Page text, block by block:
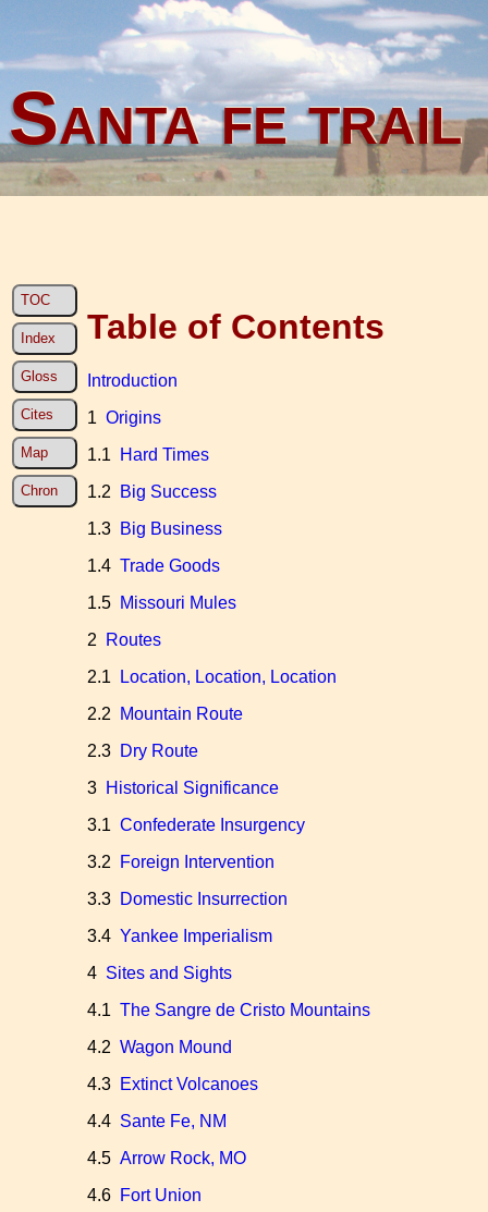
Santa fe trail
TOC
Index
Gloss
Cites
Map
Chron
Table of Contents
Introduction
1 Origins
1.1
Hard Times
1.2
Big Success
1.3 Big Business
1.4 Trade Goods
1.5 Missouri Mules
2
Routes
2.1
Location, Location, Location
2.2
Mountain Route
2.3 Dry Route
3 Historical Significance
3.1 Confederate Insurgency
3.2
Foreign Intervention
3.3 Domestic Insurrection
3.4 Yankee Imperialism
4 Sites and Sights
4.1 The Sangre de Cristo Mountains
4.2 Wagon Mound
4.3 Extinct Volcanoes
4.4 Sante Fe, NM
4.5 Arrow Rock, MO
4.6 Fort Union